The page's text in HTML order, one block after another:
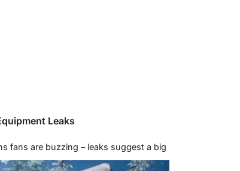
Leaks
fans are buzzing – leaks suggest a big